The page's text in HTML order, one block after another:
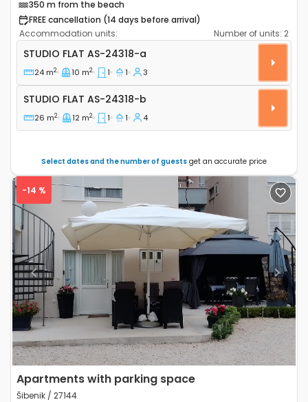
350 m from the beach
FREE cancellation (14 days before arrival)
Accommodation units:
Number of units: 2
Studio flat Zablaće, Šibenik AS-24318-a
STUDIO FLAT AS-24318-a
24 m2 10 m2 1 1 3
Studio flat AS-24318-b
STUDIO FLAT AS-24318-b
26 m2 12 m2 1 1 4
Select dates and the number of guests get an accurate price
Previous Next
-14 %
Apartments with parking space
Šibenik / 27144